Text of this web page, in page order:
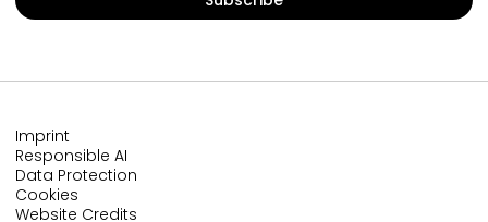
Imprint
Responsible AI
Data Protection
Cookies
Website Credits